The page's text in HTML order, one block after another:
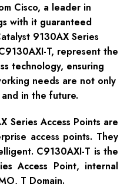
Cisco, a leader in
with it guaranteed
9130AX Series
T, represent the
technology, ensuring
needs are not only
in the future.
Series Access Points are
access points. They
C9130AXI-T is the
Access Point, internal
T Domain.